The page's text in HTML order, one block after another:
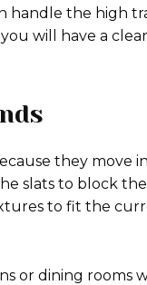
handle the high
will have a
they move
slats to block the
to fit the
or dining rooms